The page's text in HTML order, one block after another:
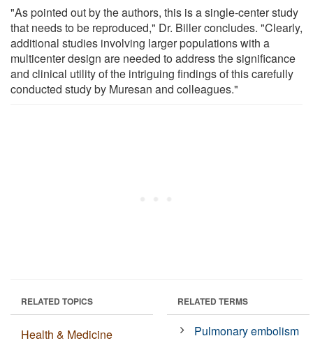
"As pointed out by the authors, this is a single-center study
that needs to be reproduced," Dr. Biller concludes. "Clearly,
additional studies involving larger populations with a
multicenter design are needed to address the significance
and clinical utility of the intriguing findings of this carefully
conducted study by Muresan and colleagues."
RELATED TOPICS
Health & Medicine
RELATED TERMS
Pulmonary embolism